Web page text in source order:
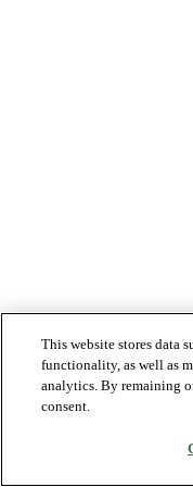
This website stores data
functionality, as well as
analytics. By remaining
consent.